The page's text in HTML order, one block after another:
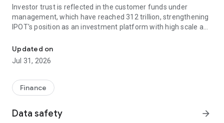
Investor trust is reflected in the customer funds under
management, which have reached 312 trillion, strengthening
IPOT's position as an investment platform with high scale and
Invest and trade stocks, mutual funds, and ETFs with real-
time insights for more precise decisions.
Manage various instruments in one application:
- Stocks
- ETFs
Updated on
Jul 31, 2026
Finance
Data safety arrow_forward